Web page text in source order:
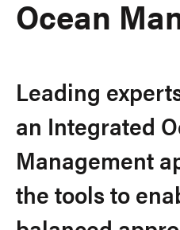
Ocean
Leading
an Integrated
Management
the tools to